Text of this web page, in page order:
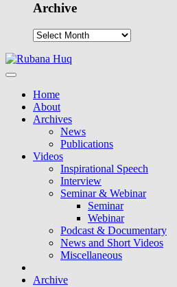
Archive
Home
About
Archives
News
Publications
Videos
Inspirational Speech
Interview
Seminar & Webinar
Seminar
Webinar
Podcast & Documentary
News and Short Videos
Miscellaneous
Archive